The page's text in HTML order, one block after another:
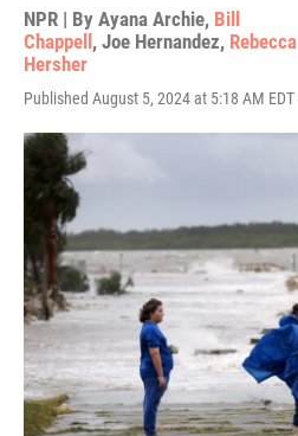
NPR | By Ayana Archie, Bill
Chappell , Joe Hernandez, Rebecca
Hersher
Published August 5, 2024 at 5:18 AM EDT